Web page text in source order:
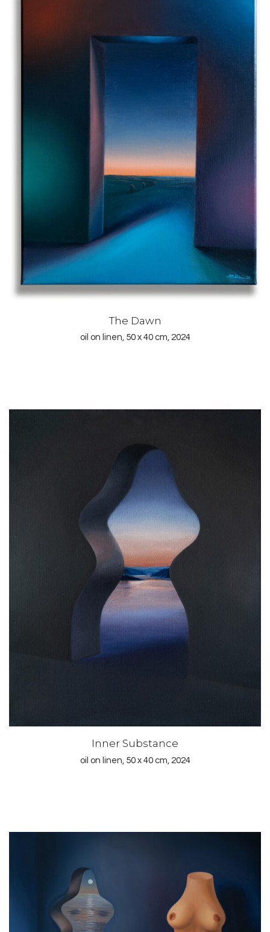
The Dawn
oil on linen, 50 x 40 cm, 2024
Inner Substance
oil on linen, 50 x 40 cm, 2024